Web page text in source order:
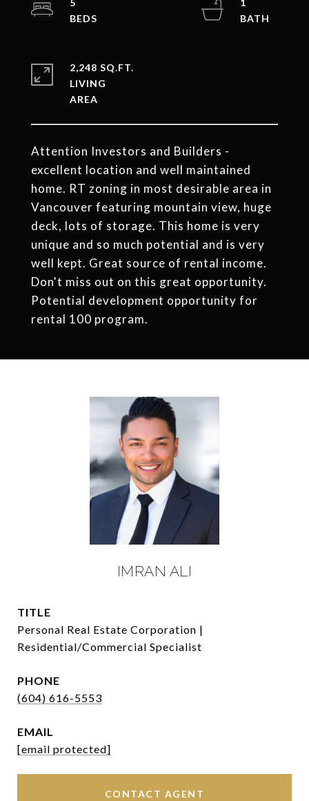
Attention Investors and Builders -
excellent location and well maintained
home. RT zoning in most desirable area in
Vancouver featuring mountain view, huge
deck, lots of storage. This home is very
unique and so much potential and is very
well kept. Great source of rental income.
Don't miss out on this great opportunity.
Potential development opportunity for
rental 100 program.
5
1
2,248 SQ.FT.
LIVING
IMRAN ALI
TITLE
Personal Real Estate Corporation |
Residential/Commercial Specialist
PHONE
(604) 616-5553
EMAIL
[email protected]
CONTACT AGENT